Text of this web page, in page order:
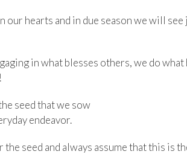
hearts and in due season we will see
in what blesses others, we do what
seed that we sow
endeavor.
seed and always assume that this is